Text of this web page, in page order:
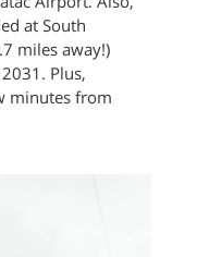
at South
miles away!)
Plus,
minutes from